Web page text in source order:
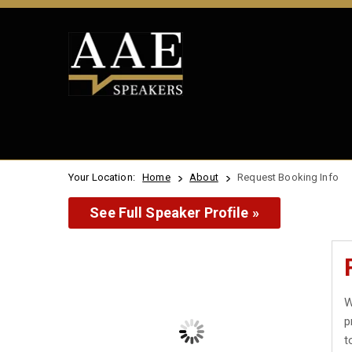
Your Location: Home About Request Booking Info
See Full Speaker Profile »